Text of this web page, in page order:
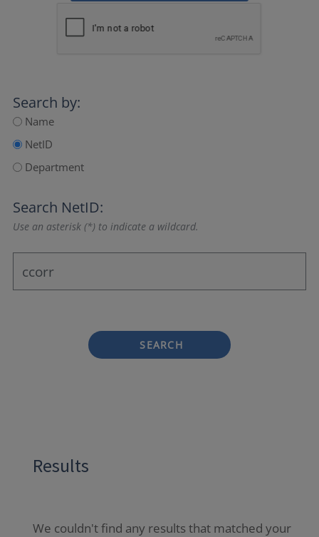
Search by:
Name
NetID
Department
Search NetID:
Use an asterisk (*) to indicate a wildcard.
SEARCH
Results
We couldn't find any results that matched your